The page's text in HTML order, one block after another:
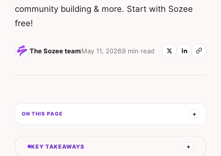
community building & more. Start with Sozee
free!
The Sozee teamMay 11, 20269 min read
KEY TAKEAWAYS
ON THIS PAGE